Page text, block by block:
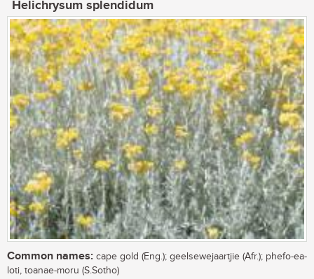
Helichrysum splendidum
Common names: cape gold (Eng.); geelsewejaartjie (Afr.); phefo-ea-
loti, toanae-moru (S.Sotho)